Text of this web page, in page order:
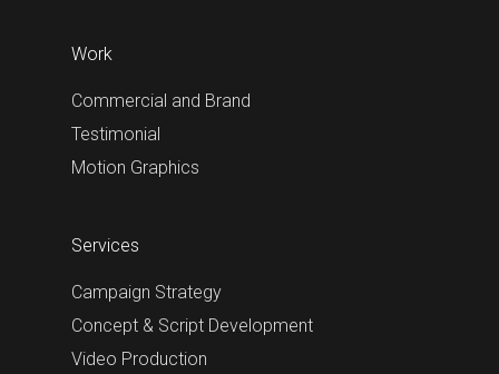
Work
Commercial and Brand
Testimonial
Motion Graphics
Services
Campaign Strategy
Concept & Script Development
Video Production